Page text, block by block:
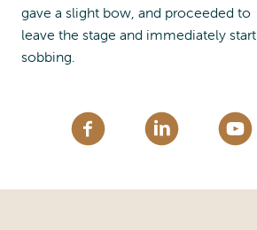
gave a slight bow, and proceeded to
leave the stage and immediately start
sobbing.